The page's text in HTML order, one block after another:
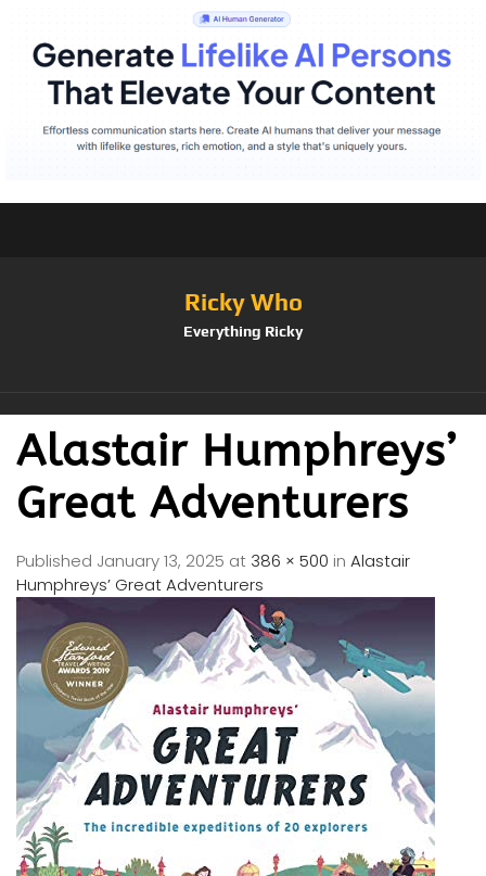
Ricky Who
Everything Ricky
Alastair Humphreys’
Great Adventurers
Published January 13, 2025 at 386 × 500 in Alastair
Humphreys’ Great Adventurers